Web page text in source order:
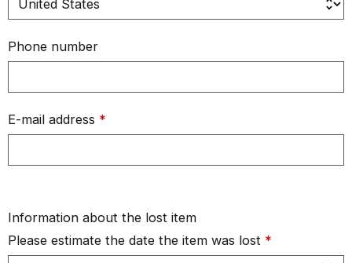
Phone number
E-mail address *
Information about the lost item
Please estimate the date the item was lost *